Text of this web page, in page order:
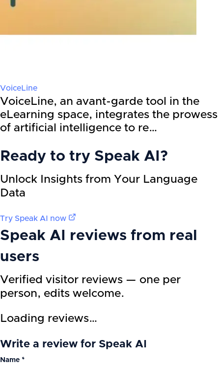
VoiceLine
VoiceLine, an avant-garde tool in the
eLearning space, integrates the prowess
of artificial intelligence to re…
Ready to try Speak AI ?
Unlock Insights from Your Language
Data
Try Speak AI now
Speak AI
reviews from real
users
Verified visitor reviews — one per
person, edits welcome.
Loading reviews…
Write a review for Speak AI
Name *